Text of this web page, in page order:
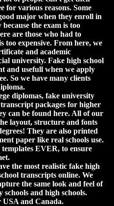
for various reasons. Some
major when they enroll in
the exam is too
are those who had to
too expensive. From here, we
and academic
university. Fake high school
and usefull when we apply
So we have many clients
diplomas, fake university
packages for higher
can be found here. All of our
layout, structure and fonts
They are also printed
paper like real schools use.
EVER, to ensure
the most realistic fake high
transcripts online. We
the same look and feel of
and high schools.
and Canada.